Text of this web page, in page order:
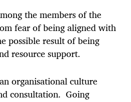
the members of the
fear of being aligned with
possible result of being
resource support.
organisational culture
consultation. Going